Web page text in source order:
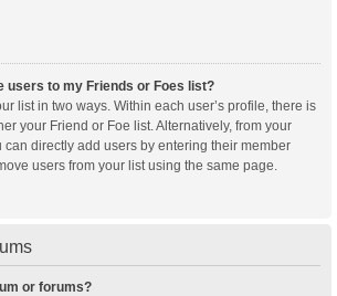
users to my Friends or Foes list?
list in two ways. Within each user’s profile, there is
your Friend or Foe list. Alternatively, from your
can directly add users by entering their member
users from your list using the same page.
or forums?